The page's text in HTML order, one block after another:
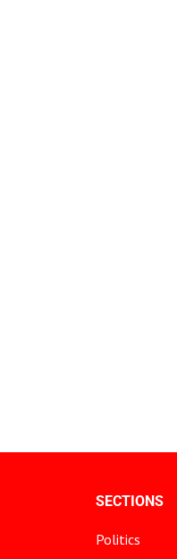
SECTIONS
Politics